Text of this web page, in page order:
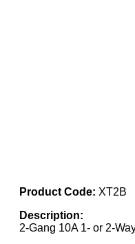
Product Code: XT2B
Description:
2-Gang 10A 1- or 2-